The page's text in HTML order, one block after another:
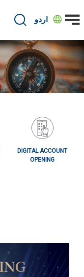
اردو
DIGITAL ACCOUNT
OPENING